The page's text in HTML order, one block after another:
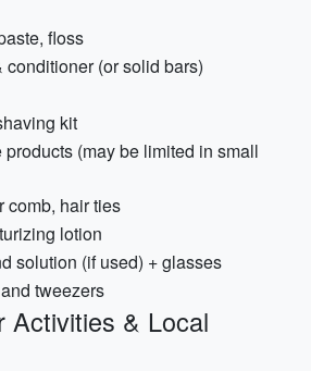
floss
conditioner (or solid bars)
kit
(may be limited in small
comb, hair ties
lotion
solution (if used) + glasses
tweezers
Activities & Local